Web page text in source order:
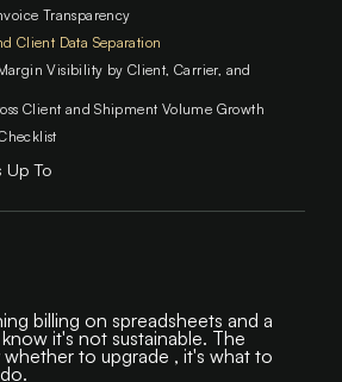
billing on spreadsheets and a
it's not sustainable. The
whether to upgrade , it's what to
Transparency
Client Data Separation
Visibility by Client, Carrier, and
Client and Shipment Volume Growth
Up To